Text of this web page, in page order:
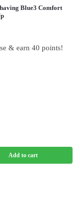
Blue3 Comfort
& earn 40 points!
Add to cart